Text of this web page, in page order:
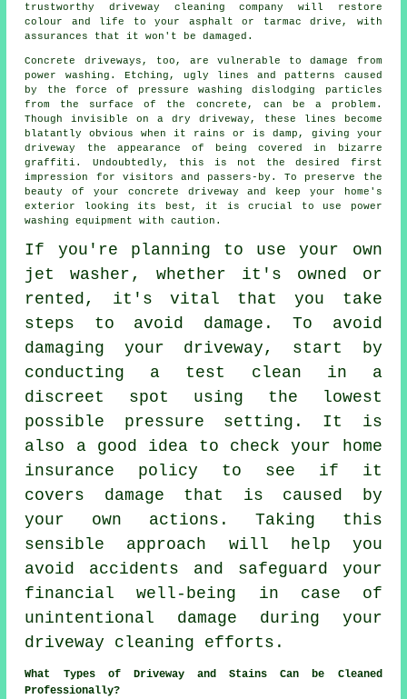
trustworthydriveway cleaning company will restore
colour and life to your asphalt or tarmac drive, with
assurances that it won't be damaged.
Concrete driveways, too, are vulnerable to damage from
power washing . Etching, ugly lines and patterns caused
by the force of pressure washing dislodging particles
from the surface of the concrete, can be a problem.
Though invisible on a dry driveway, these lines become
blatantly obvious when it rains or is damp, giving your
driveway the appearance of being covered in bizarre
graffiti. Undoubtedly, this is not the desired first
impression for visitors and passers-by. To preserve the
beauty of your concrete driveway and keep your home's
exterior looking its best, it is crucial to use power
washing equipment with caution.
If you're planning to use your own
jet washer , whether it's owned or
rented, it's vital that you take
steps to avoid damage. To avoid
damaging your driveway, start by
conducting a test clean in a
discreet spot using the lowest
possible pressure setting. It is
also a good idea to check your home
insurance policy to see if it
covers damage that is caused by
your own actions. Taking this
sensible approach will help you
avoid accidents and safeguard your
financial well-being in case of
unintentional damage during your
driveway cleaning efforts.
What Types of Driveway and Stains Can be Cleaned
Professionally?